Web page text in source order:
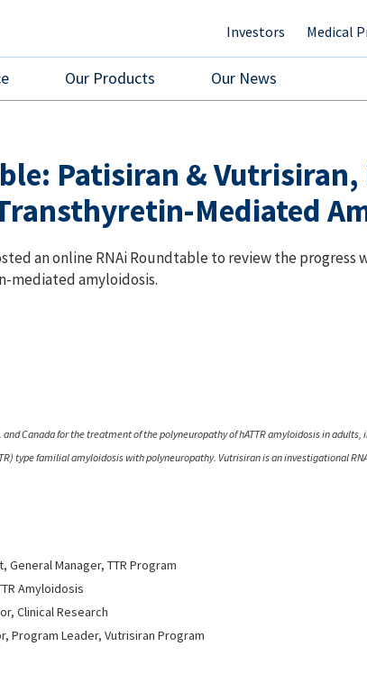
Investors Medical
Our Products Our News
Patisiran &
Mediated
an online RNAi Roundtable to review the
mediated amyloidosis.
Canada for the treatment of the polyneuropathy of hATTR amyloidosis in
type familial amyloidosis with polyneuropathy. Vutrisiran is an investigational
General Manager, TTR Program
Amyloidosis
Clinical Research
Program Leader, Vutrisiran Program